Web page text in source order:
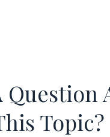
Question
Topic?